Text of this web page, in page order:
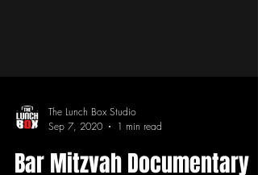
Sep 7, 2020
1 min read